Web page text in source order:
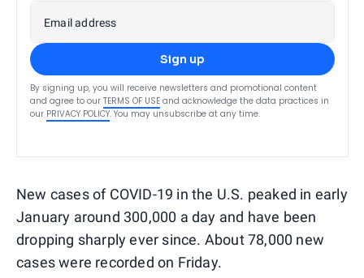
Email address
Sign up
By signing up, you will receive newsletters and promotional content
and agree to our TERMS OF USE and acknowledge the data practices in
our PRIVACY POLICY. You may unsubscribe at any time.
New cases of COVID-19 in the U.S. peaked in early
January around 300,000 a day and have been
dropping sharply ever since. About 78,000 new
cases were recorded on Friday.